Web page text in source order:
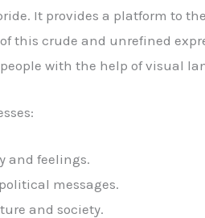
It provides a platform to
this crude and unrefined
with the help of visual
and feelings.
messages.
and society.